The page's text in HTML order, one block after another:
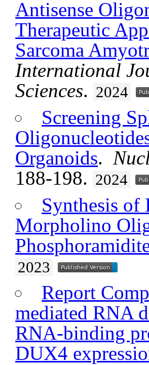
Antisense
Therapeutic
Sarcoma
International
Sciences. 2024
Screening
Organoids.
188-198. 2024
Synthesis
Morpholino
2023
Report
mediated RNA
RNA-binding
DUX4